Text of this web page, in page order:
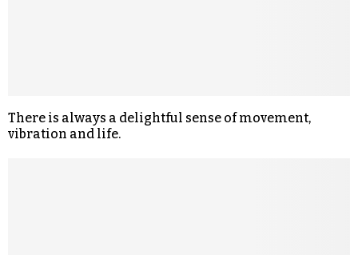
There is always a delightful sense of movement,
vibration and life.